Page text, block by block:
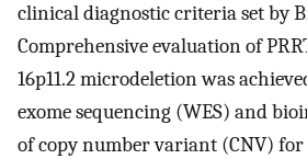
clinical diagnostic criteria set by
Comprehensive evaluation of
16p11.2 microdeletion was
exome sequencing (WES) and
of copy number variant (CNV) for